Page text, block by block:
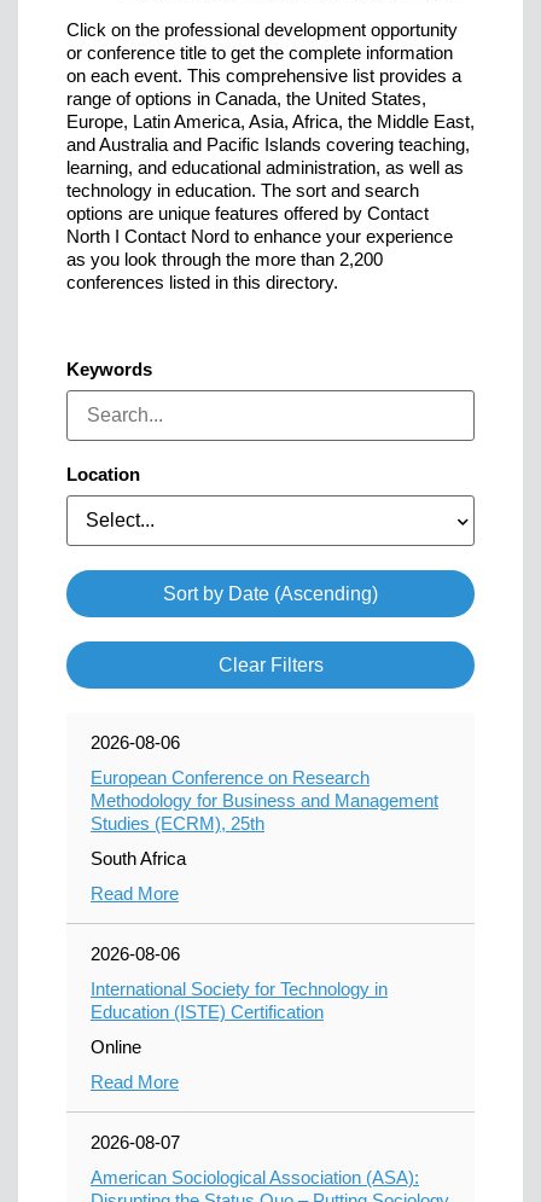
Click on the professional development opportunity
or conference title to get the complete information
on each event. This comprehensive list provides a
range of options in Canada, the United States,
Europe, Latin America, Asia, Africa, the Middle East,
and Australia and Pacific Islands covering teaching,
learning, and educational administration, as well as
technology in education. The sort and search
options are unique features offered by Contact
North I Contact Nord to enhance your experience
as you look through the more than 2,200
conferences listed in this directory.
Keywords
Location
Select...
Sort by Date (Ascending)
Clear Filters
2026-08-06
European Conference on Research
Methodology for Business and Management
Studies (ECRM), 25th
South Africa
Read More
2026-08-06
International Society for Technology in
Education (ISTE) Certification
Online
Read More
2026-08-07
American Sociological Association (ASA):